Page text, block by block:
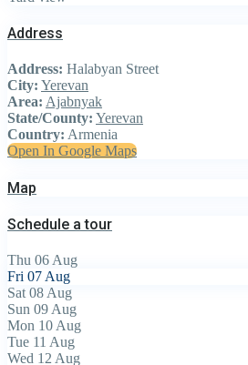
Address
Address: Halabyan Street
City: Yerevan
Area: Ajabnyak
State/County: Yerevan
Country: Armenia
Open In Google Maps
Map
Schedule a tour
Thu 06 Aug
Fri 07 Aug
Sat 08 Aug
Sun 09 Aug
Mon 10 Aug
Tue 11 Aug
Wed 12 Aug